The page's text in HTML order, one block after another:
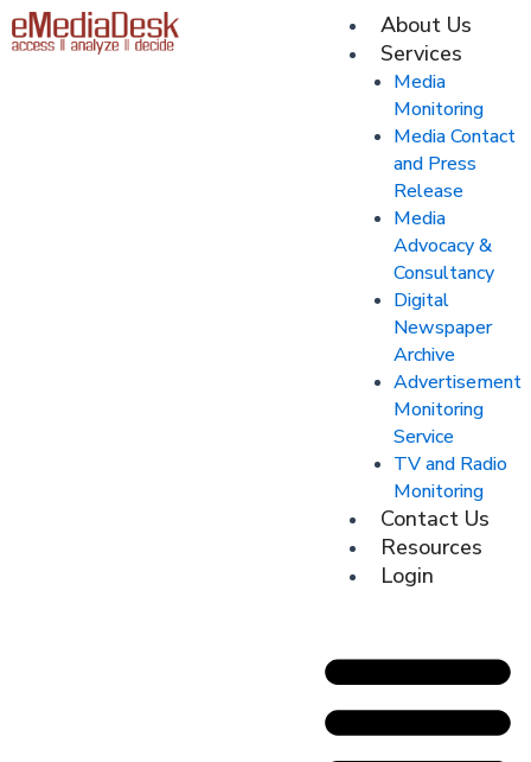
Skip
to
About Us
Services
Media
Monitoring
Media Contact
and Press
Release
Media
Advocacy &
Consultancy
Digital
Newspaper
Archive
Advertisement
Monitoring
Service
TV and Radio
Monitoring
Contact Us
Resources
Login